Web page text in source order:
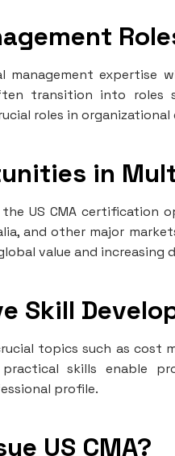
management
transition into roles
roles in
in
US CMA
and other major
value and increasing
Skill
topics such as
practical skills enable
profile.
US CMA?